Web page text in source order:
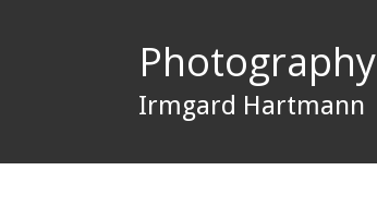
Photography
Irmgard Hartmann